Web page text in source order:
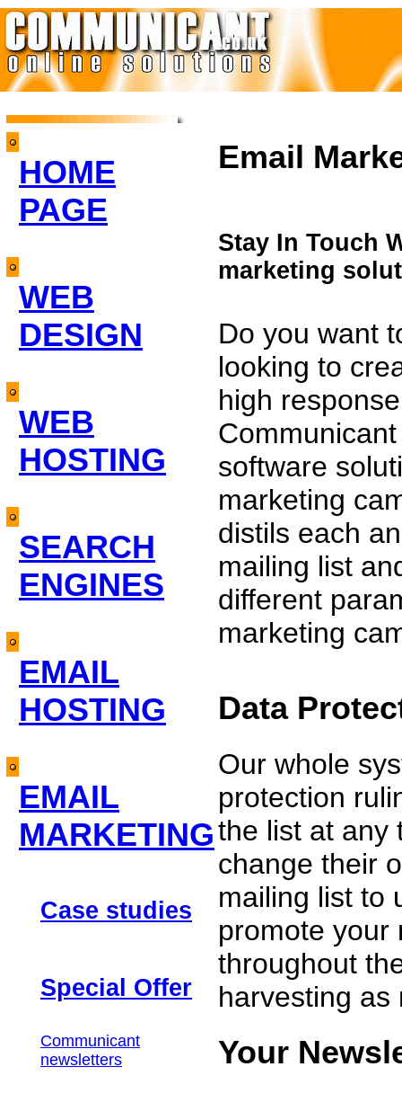
HOME
PAGE
WEB
DESIGN
WEB
HOSTING
SEARCH
ENGINES
EMAIL
HOSTING
EMAIL
MARKETING
Case studies
Special Offer
Communicant
newsletters
Email
Stay In Touch
marketing
Do you want
looking to
high
software
marketing
distils each
mailing list
different
marketing
Data
Our whole
protection
the list at any
change their
mailing list to
promote your
throughout
harvesting as
Your